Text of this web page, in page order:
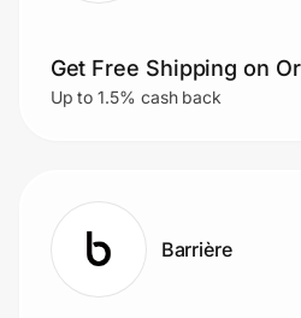
Get Free Shipping on
Up to 1.5% cash back
Barrière